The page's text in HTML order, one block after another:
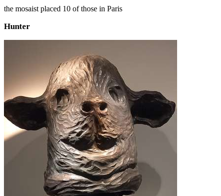
the mosaist placed 10 of those in Paris
Hunter